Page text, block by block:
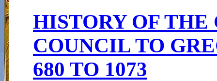
HISTORY OF
COUNCIL TO
680 TO 1073